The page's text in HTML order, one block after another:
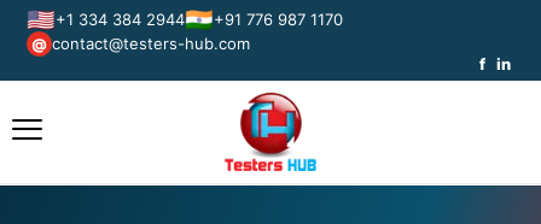
🇺🇸+1 334 384 2944🇮🇳+91 776 987 1170
@ contact@testers-hub.com
f in